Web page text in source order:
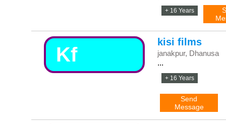
+ 16 Years
Kf
kisi films
janakpur, Dhanusa
...
+ 16 Years
Send
Message